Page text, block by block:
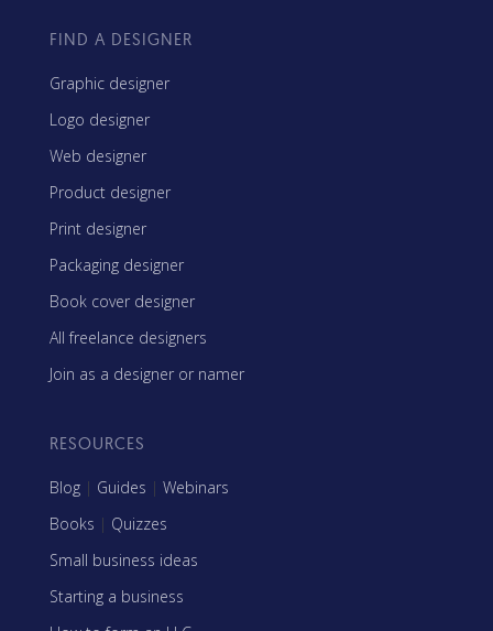
FIND A DESIGNER
Graphic designer
Logo designer
Web designer
Product designer
Print designer
Packaging designer
Book cover designer
All freelance designers
Join as a designer or namer
RESOURCES
Blog | Guides | Webinars
Books | Quizzes
Small business ideas
Starting a business